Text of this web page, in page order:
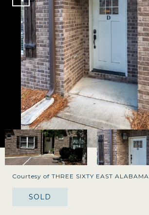
Courtesy of THREE SIXTY EAST ALABAMA
SOLD